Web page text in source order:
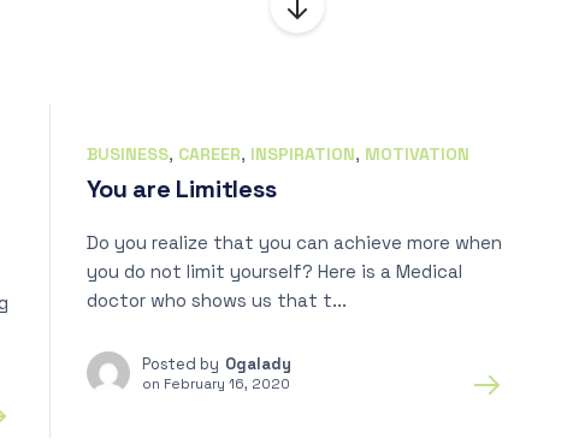
BUSINESS, CAREER, INSPIRATION, MOTIVATION
You are Limitless
Do you realize that you can achieve more when
you do not limit yourself? Here is a Medical
doctor who shows us that t...
Posted by Ogalady
on February 16, 2020